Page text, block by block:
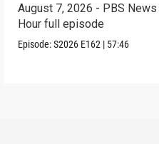
August 7, 2026 - PBS News
Hour full episode
Episode:S2026 E162 | 57:46